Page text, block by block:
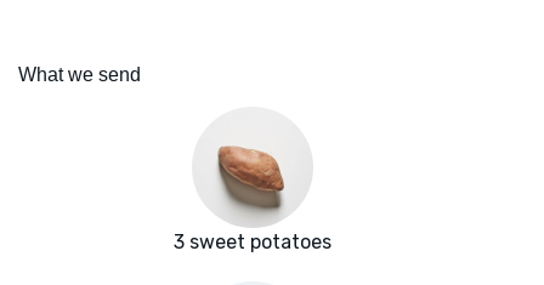
What we send
3 sweet potatoes